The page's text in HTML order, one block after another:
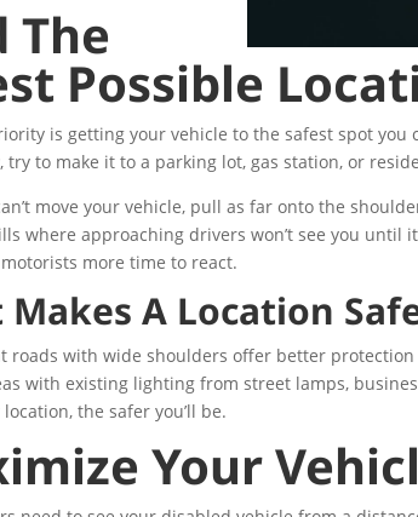
The
Possible
is getting your vehicle to the safest spot you
try to make it to a parking lot, gas station, or
move your vehicle, pull as far onto the
where approaching drivers won’t see you until
more time to react.
Makes A Location
roads with wide shoulders offer better
with existing lighting from street lamps,
the safer you’ll be.
Your